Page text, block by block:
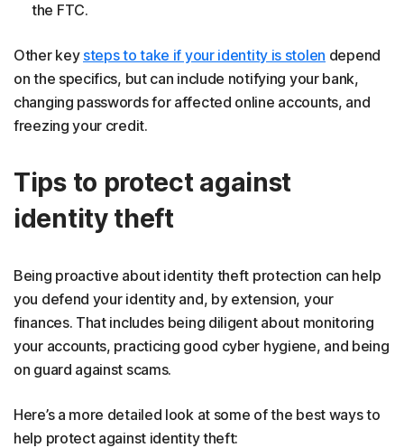
the FTC.
Other key steps to take if your identity is stolen depend
on the specifics, but can include notifying your bank,
changing passwords for affected online accounts, and
freezing your credit.
Tips to protect against
identity theft
Being proactive about identity theft protection can help
you defend your identity and, by extension, your
finances. That includes being diligent about monitoring
your accounts, practicing good cyber hygiene, and being
on guard against scams.
Here’s a more detailed look at some of the best ways to
help protect against identity theft: